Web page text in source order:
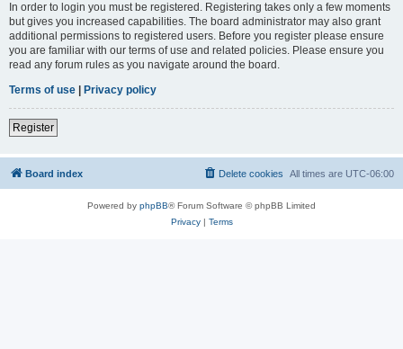
In order to login you must be registered. Registering takes only a few moments
but gives you increased capabilities. The board administrator may also grant
additional permissions to registered users. Before you register please ensure
you are familiar with our terms of use and related policies. Please ensure you
read any forum rules as you navigate around the board.
Terms of use
Privacy policy
Register
Board index All times are UTC-06:00
Delete cookies
Powered by phpBB® Forum Software © phpBB Limited
Privacy| Terms